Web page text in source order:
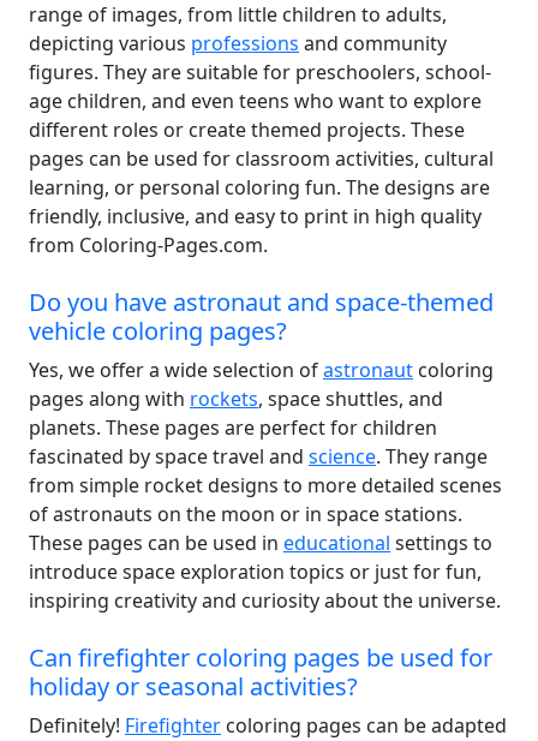
range of images, from little children to adults,
depicting various professions and community
figures. They are suitable for preschoolers, school-
age children, and even teens who want to explore
different roles or create themed projects. These
pages can be used for classroom activities, cultural
learning, or personal coloring fun. The designs are
friendly, inclusive, and easy to print in high quality
from Coloring-Pages.com.
Do you have astronaut and space-themed
vehicle coloring pages?
Yes, we offer a wide selection ofastronaut coloring
pages along with rockets, space shuttles, and
planets. These pages are perfect for children
fascinated by space travel and science. They range
from simple rocket designs to more detailed scenes
of astronauts on the moon or in space stations.
These pages can be used in educational settings to
introduce space exploration topics or just for fun,
inspiring creativity and curiosity about the universe.
Can firefighter coloring pages be used for
holiday or seasonal activities?
Definitely! Firefighter coloring pages can be adapted